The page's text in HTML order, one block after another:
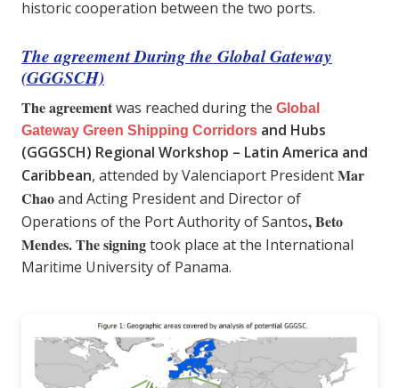
historic cooperation between the two ports.
The agreement During the Global Gateway
(GGGSCH)
The agreementwas reached during the Global
Gateway Green Shipping Corridors and Hubs
(GGGSCH) Regional Workshop – Latin America and
Caribbean, attended by Valenciaport PresidentMar
Chaoand Acting President and Director of
Operations of the Port Authority of Santos, Beto
Mendes.The signingtook place at the International
Maritime University of Panama.